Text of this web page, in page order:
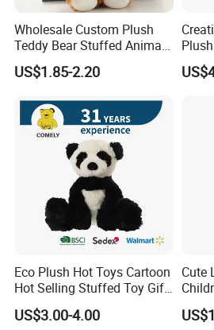
Wholesale Custom Plush
Teddy Bear Stuffed Animal
Toy Cute Soft Mini Small
Kawaii Stuffed Fluffy Plush
US$1.85-2.20
Kids
Eco Plush Hot Toys Cartoon
Hot Selling Stuffed Toy Gift
Plushies Stuffed Toy
Customized Wholesale OEM
US$3.00-4.00
Cute